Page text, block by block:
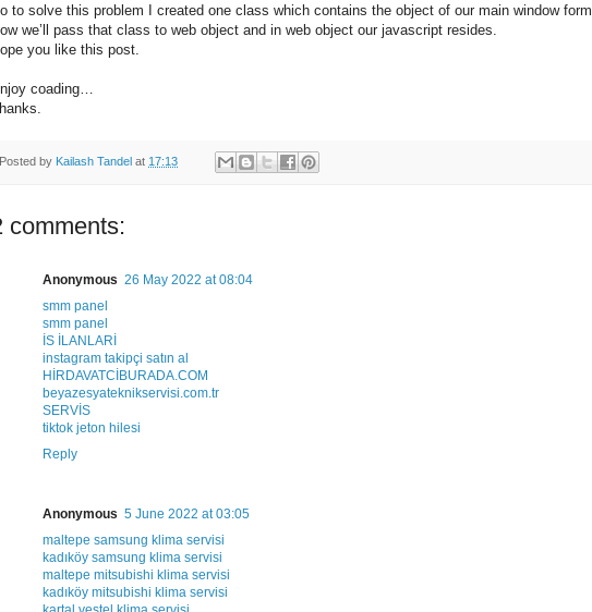
to solve this problem I created one class which contains the object of our main window form.
we’ll pass that class to web object and in web object our javascript resides.
you like this post.
coading…
Posted by Kailash Tandel at 17:13
comments:
Anonymous 26 May 2022 at 08:04
smm panel
smm panel
İS İLANLARİ
instagram takipçi satın al
HİRDAVATCİBURADA.COM
beyazesyateknikservisi.com.tr
SERVİS
tiktok jeton hilesi
Reply
Anonymous 5 June 2022 at 03:05
maltepe samsung klima servisi
kadıköy samsung klima servisi
maltepe mitsubishi klima servisi
kadıköy mitsubishi klima servisi